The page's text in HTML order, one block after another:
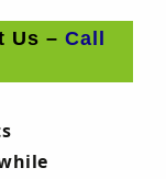
Us – Call